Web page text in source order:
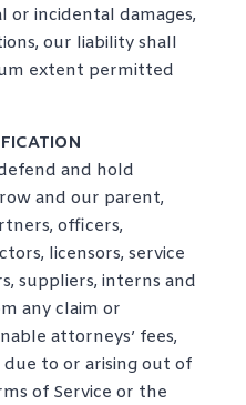
or incidental damages,
our liability shall
extent permitted
and hold
and our parent,
officers,
licensors, service
suppliers, interns and
any claim or
attorneys’ fees,
to or arising out of
of Service or the